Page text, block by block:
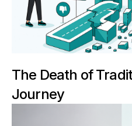
The Death of
Journey